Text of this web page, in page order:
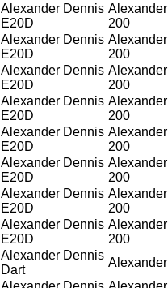
Alexander Dennis
E20D
200
Alexander Dennis
E20D
200
Alexander Dennis
E20D
200
Alexander Dennis
E20D
200
Alexander Dennis
E20D
200
Alexander Dennis
E20D
200
Alexander Dennis
E20D
200
Alexander Dennis
E20D
200
Alexander Dennis
Dart
Alexander